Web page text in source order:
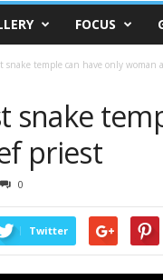
FOCUS
snake temple can have only woman
snake
priest
0
Twitter